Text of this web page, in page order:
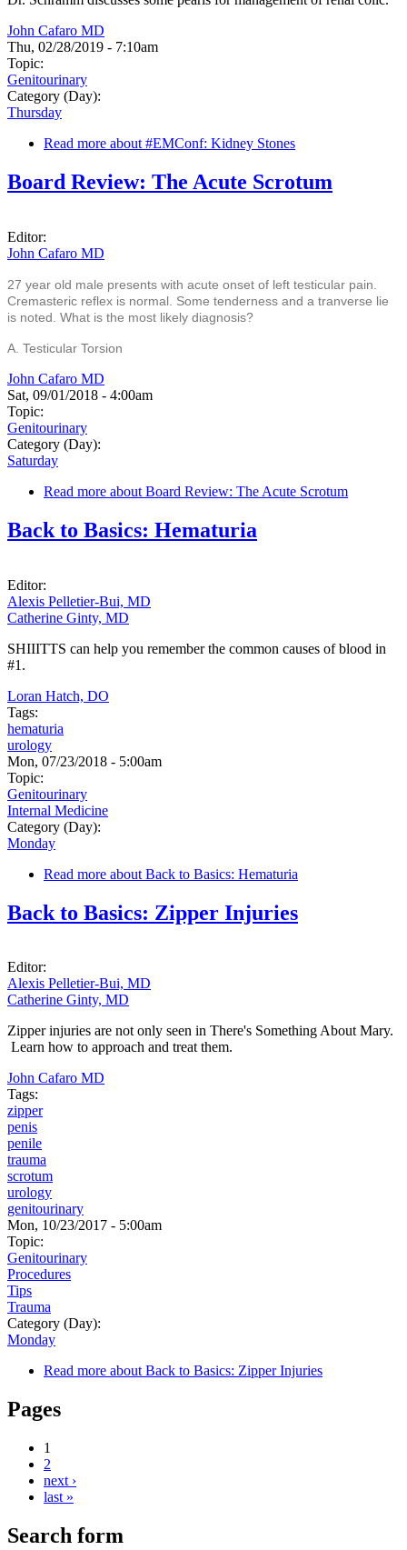
John Cafaro MD
Thu, 02/28/2019 - 7:10am
Topic:
Genitourinary
Category (Day):
Thursday
Read more about #EMConf: Kidney Stones
Board Review: The Acute Scrotum
Editor:
John Cafaro MD
27 year old male presents with acute onset of left testicular pain.
Cremasteric reflex is normal. Some tenderness and a tranverse lie
is noted. What is the most likely diagnosis?
A. Testicular Torsion
John Cafaro MD
Sat, 09/01/2018 - 4:00am
Topic:
Genitourinary
Category (Day):
Saturday
Read more about Board Review: The Acute Scrotum
Back to Basics: Hematuria
Editor:
Alexis Pelletier-Bui, MD
Catherine Ginty, MD
SHIIITTS can help you remember the common causes of blood in
#1.
Loran Hatch, DO
Tags:
hematuria
urology
Mon, 07/23/2018 - 5:00am
Topic:
Genitourinary
Internal Medicine
Category (Day):
Monday
Read more about Back to Basics: Hematuria
Back to Basics: Zipper Injuries
Editor:
Alexis Pelletier-Bui, MD
Catherine Ginty, MD
Zipper injuries are not only seen in There's Something About Mary.
Learn how to approach and treat them.
John Cafaro MD
Tags:
zipper
penis
penile
trauma
scrotum
urology
genitourinary
Mon, 10/23/2017 - 5:00am
Topic:
Genitourinary
Procedures
Tips
Trauma
Category (Day):
Monday
Read more about Back to Basics: Zipper Injuries
Pages
1
2
next ›
last »
Search form